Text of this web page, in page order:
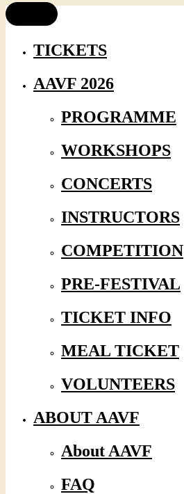
TICKETS
AAVF 2026
PROGRAMME
WORKSHOPS
CONCERTS
INSTRUCTORS
COMPETITION
PRE-FESTIVAL
TICKET INFO
MEAL TICKET
VOLUNTEERS
ABOUT AAVF
About AAVF
FAQ